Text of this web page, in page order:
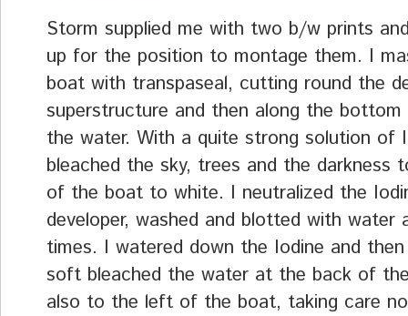
Storm supplied me with two b/w prints
up for the position to montage them. I
boat with transpaseal, cutting round the
superstructure and then along the
the water. With a quite strong solution of
bleached the sky, trees and the darkness
of the boat to white. I neutralized the
developer, washed and blotted with water
times. I watered down the Iodine and
soft bleached the water at the back of
also to the left of the boat, taking care